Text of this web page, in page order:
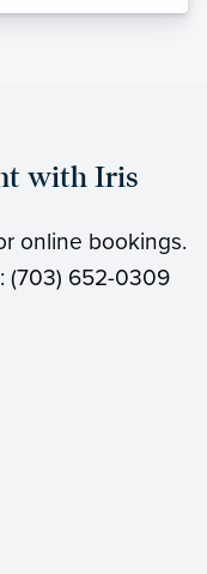
with Iris
online bookings.
(703) 652-0309